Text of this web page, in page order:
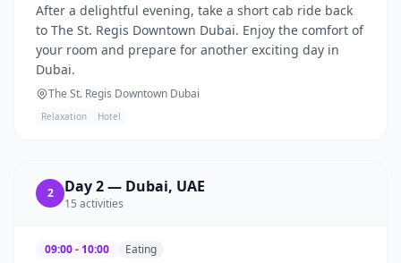
After a delightful evening, take a short cab ride back
to The St. Regis Downtown Dubai. Enjoy the comfort of
your room and prepare for another exciting day in
Dubai.
The St. Regis Downtown Dubai
Relaxation Hotel
2 Day2— Dubai, UAE
15 activities
09:00 - 10:00 Eating